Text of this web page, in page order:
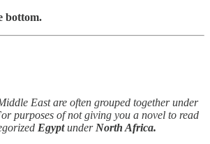
bottom.
East are often grouped together under
purposes of not giving you a novel to read
Egyptunder North Africa.